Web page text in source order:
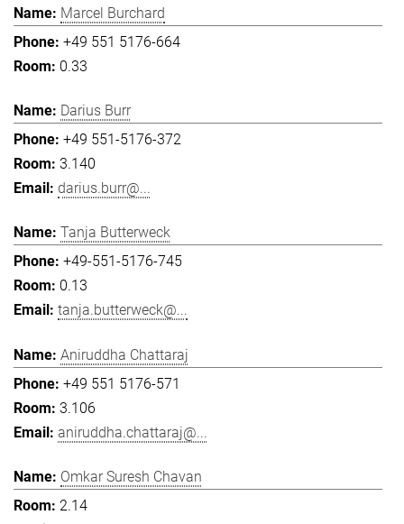
Marcel Burchard
+49 551 5176-664
0.33
Darius Burr
+49 551-5176-372
3.140
darius.burr@...
Tanja Butterweck
+49-551-5176-745
0.13
tanja.butterweck@...
Aniruddha Chattaraj
+49 551 5176-571
3.106
aniruddha.chattaraj@...
Omkar Suresh Chavan
2.14